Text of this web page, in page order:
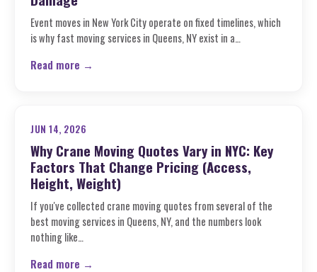
Event moves in New York City operate on fixed timelines, which
is why fast moving services in Queens, NY exist in a…
Read more →
JUN 14, 2026
Why Crane Moving Quotes Vary in NYC: Key
Factors That Change Pricing (Access,
Height, Weight)
If you've collected crane moving quotes from several of the
best moving services in Queens, NY, and the numbers look
nothing like…
Read more →